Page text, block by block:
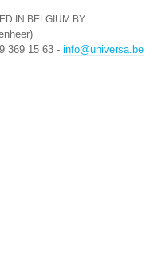
IN BELGIUM BY
369 15 63 - info@universa.be